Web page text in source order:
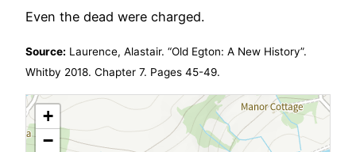
Even the dead were charged.
Source: Laurence, Alastair. “Old Egton: A New History”.
Whitby 2018. Chapter 7. Pages 45-49.
+
−